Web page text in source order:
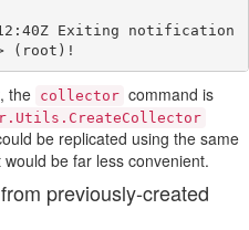
Exiting notification
the collector command is
be replicated using the same
would be far less convenient.
previously-created